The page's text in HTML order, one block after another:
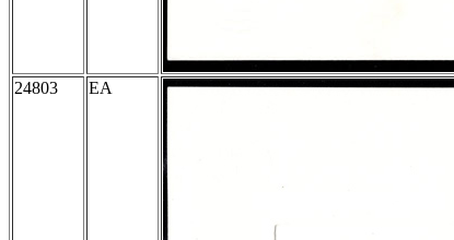
24803
EA